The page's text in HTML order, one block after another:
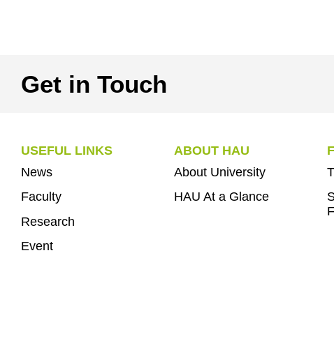
Get in Touch
USEFUL LINKS
News
Faculty
Research
Event
ABOUT HAU
About University
HAU At a Glance